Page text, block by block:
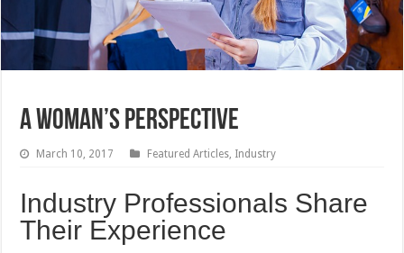
A Woman’s Perspective
March 10, 2017 Featured Articles Industry
Industry Professionals Share
Their Experience